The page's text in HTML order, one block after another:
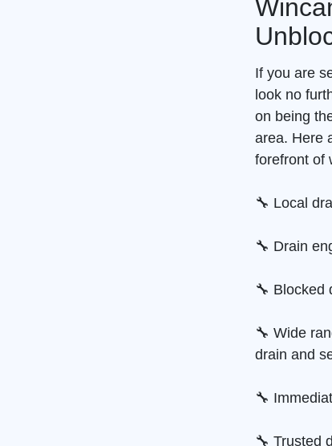
If you are
look no
on being
area. Here
forefront of
🔧 Local
🔧 Drain
🔧 Blocked
🔧 Wide
drain and
🔧
🔧 Trusted